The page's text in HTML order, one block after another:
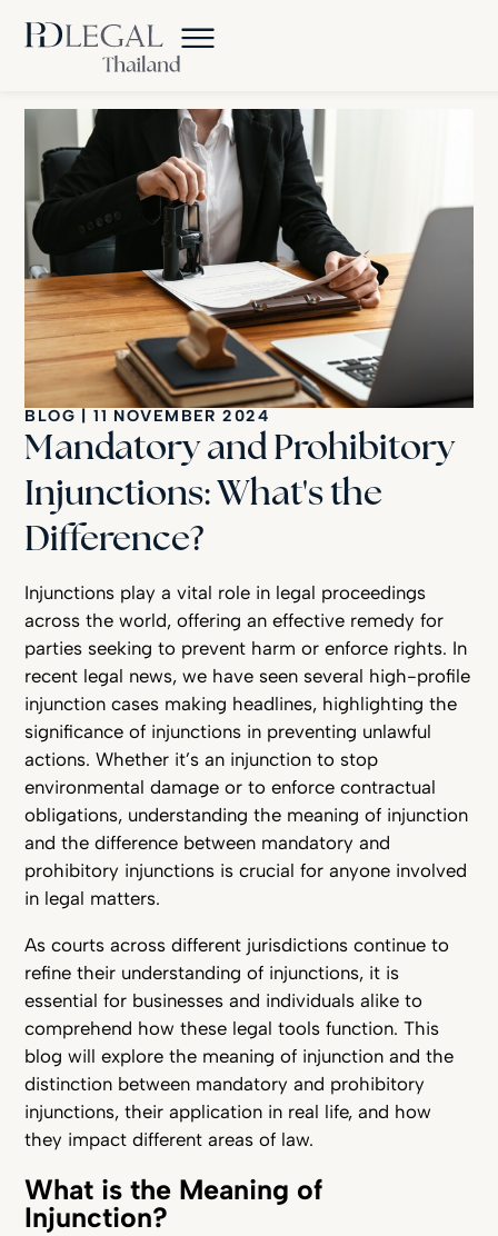
BLOG | 11 NOVEMBER 2024
Mandatory and Prohibitory
Injunctions: What's the
Difference?
Injunctions play a vital role in legal proceedings
across the world, offering an effective remedy for
parties seeking to prevent harm or enforce rights. In
recent legal news, we have seen several high-profile
injunction cases making headlines, highlighting the
significance of injunctions in preventing unlawful
actions. Whether it’s an injunction to stop
environmental damage or to enforce contractual
obligations, understanding the meaning of injunction
and the difference between mandatory and
prohibitory injunctions is crucial for anyone involved
in legal matters.
As courts across different jurisdictions continue to
refine their understanding of injunctions, it is
essential for businesses and individuals alike to
comprehend how these legal tools function. This
blog will explore the meaning of injunction and the
distinction between mandatory and prohibitory
injunctions, their application in real life, and how
they impact different areas of law.
What is the Meaning of
Injunction?